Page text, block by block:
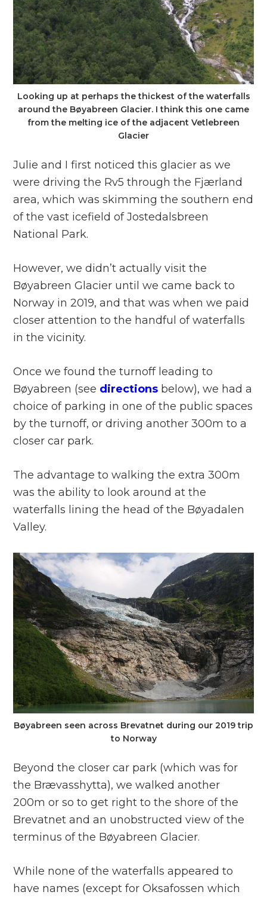
Looking up at perhaps the thickest of the waterfalls
around the Bøyabreen Glacier. I think this one came
from the melting ice of the adjacent Vetlebreen
Glacier
Julie and I first noticed this glacier as we
were driving the Rv5 through the Fjærland
area, which was skimming the southern end
of the vast icefield of Jostedalsbreen
National Park.
However, we didn’t actually visit the
Bøyabreen Glacier until we came back to
Norway in 2019, and that was when we paid
closer attention to the handful of waterfalls
in the vicinity.
Once we found the turnoff leading to
Bøyabreen (see directions below), we had a
choice of parking in one of the public spaces
by the turnoff, or driving another 300m to a
closer car park.
The advantage to walking the extra 300m
was the ability to look around at the
waterfalls lining the head of the Bøyadalen
Valley.
Bøyabreen seen across Brevatnet during our 2019 trip
to Norway
Beyond the closer car park (which was for
the Brævasshytta), we walked another
200m or so to get right to the shore of the
Brevatnet and an unobstructed view of the
terminus of the Bøyabreen Glacier.
While none of the waterfalls appeared to
have names (except for Oksafossen which